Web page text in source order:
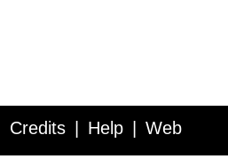
Credits Help Web